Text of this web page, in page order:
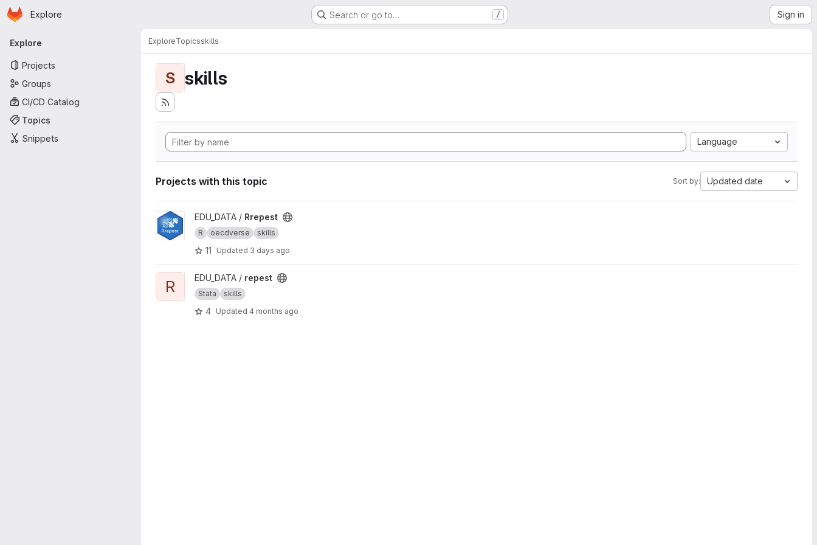
Skip to main content
Homepage
Explore Search or go to… / Sign in
Primary navigation
Explore
Projects
Groups
CI/CD Catalog
Topics
Snippets
ExploreTopicsskills
S skills
Language
Projects with this topic Sort by: Updated date
View Rrepest project
EDU_DATA / Rrepest
R oecdverse skills
11 Updated 3 days ago
View repest project
R EDU_DATA / repest
Stata skills
4 Updated 4 months ago